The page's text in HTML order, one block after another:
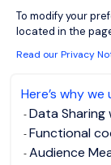
To modify your
located in the
Read our Privacy
Here’s why
Data Sharing
Functional
Audience
You will
Energy and
Email
Please
I have